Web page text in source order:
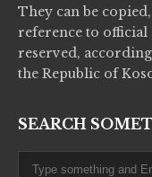
They can be
reference to official
reserved,
the Republic of
SEARCH